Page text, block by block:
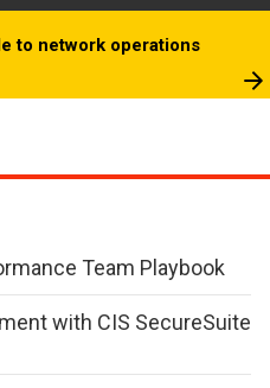
to network operations
Team Playbook
with CIS SecureSuite